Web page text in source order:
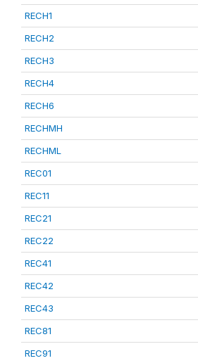
RECH1
RECH2
RECH3
RECH4
RECH6
RECHMH
RECHML
REC01
REC11
REC21
REC22
REC41
REC42
REC43
REC81
REC91